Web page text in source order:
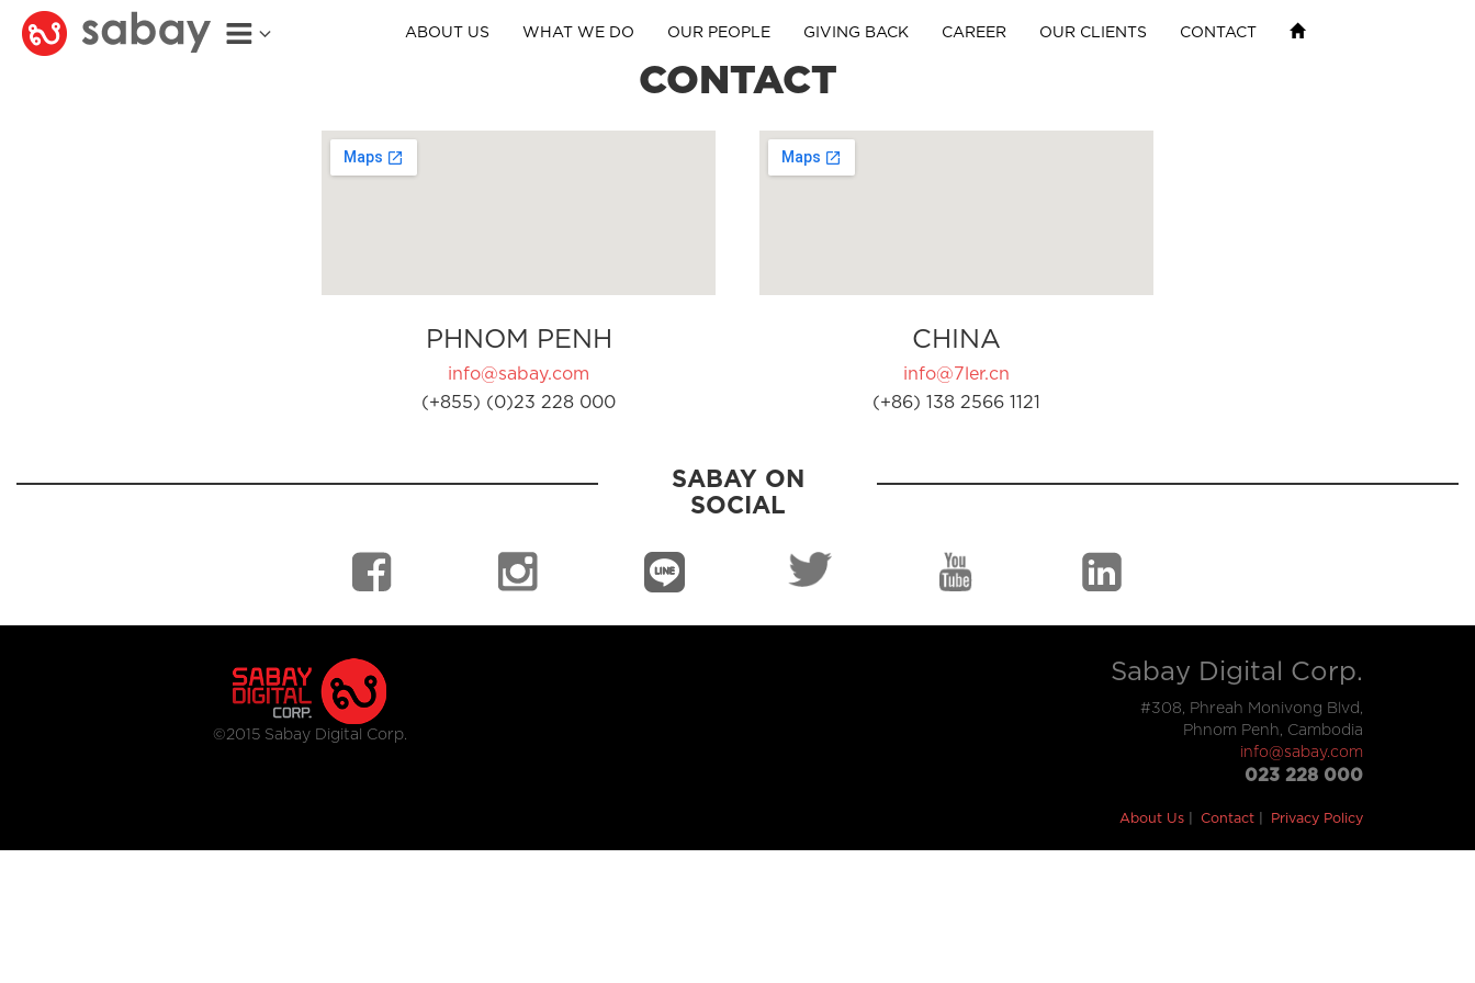
ABOUT US WHAT WE DO OUR PEOPLE GIVING BACK CAREER OUR CLIENTS CONTACT
CONTACT
PHNOM PENH
info@sabay.com
(+855) (0)23 228 000
CHINA
info@7ler.cn
(+86) 138 2566 1121
SABAY ON
SOCIAL
©2015 Sabay Digital Corp.
Sabay Digital Corp.
#308, Phreah Monivong Blvd,
Phnom Penh, Cambodia
info@sabay.com
023 228 000
About Us Contact Privacy Policy